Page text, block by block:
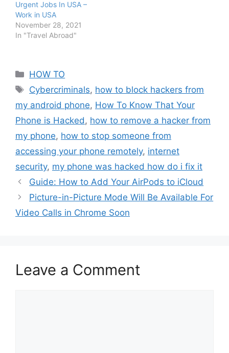
Urgent Jobs In USA –
Work in USA
November 28, 2021
In "Travel Abroad"
Categories
HOW TO
Tags
Cybercriminals, how to block hackers from
my android phone, How To Know That Your
Phone is Hacked, how to remove a hacker from
my phone, how to stop someone from
accessing your phone remotely, internet
security, my phone was hacked how do i fix it
Guide: How to Add Your AirPods to iCloud
Picture-in-Picture Mode Will Be Available For
Video Calls in Chrome Soon
Leave a Comment